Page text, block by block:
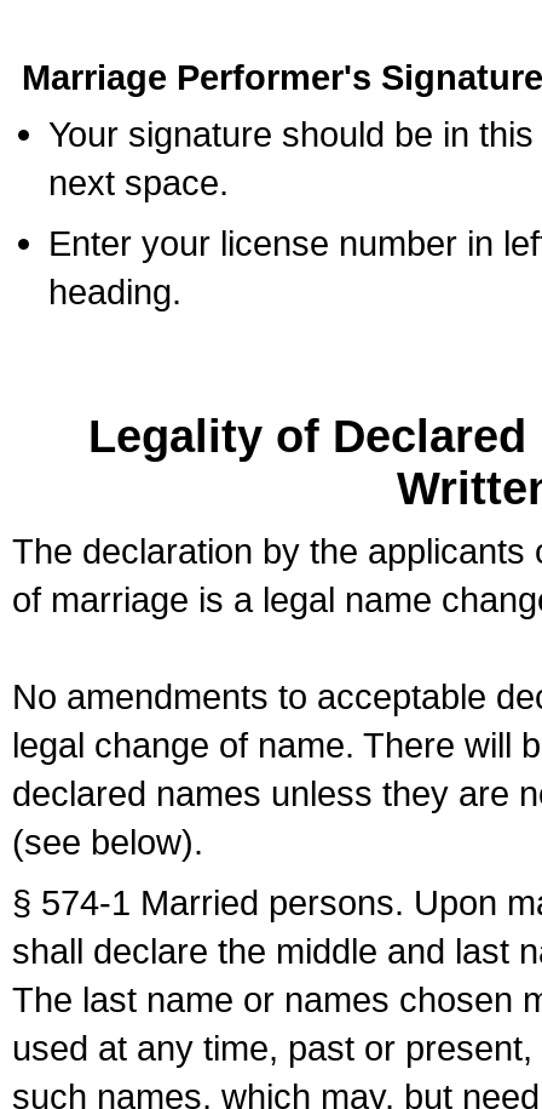
Marriage Performer's
Your signature should be in
next space.
Enter your license number in
heading.
Legality of
The declaration by the
of marriage is a legal name
No amendments to acceptable
legal change of name. There will
declared names unless they are
(see below).
§ 574-1 Married persons. Upon
shall declare the middle and last
The last name or names chosen
used at any time, past or
such names, which may, but